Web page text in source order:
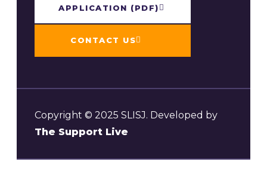
APPLICATION​ (PDF)
CONTACT US
Copyright © 2025 SLISJ. Developed by
The Support Live